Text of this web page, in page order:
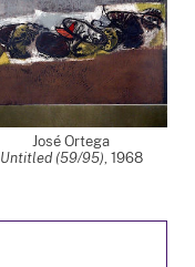
José Ortega
Untitled (59/95), 1968